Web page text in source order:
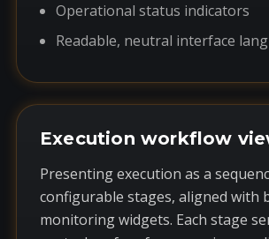
Operational status indicators
Readable, neutral interface
Execution workflow
Presenting execution as a
configurable stages, aligned with
monitoring widgets. Each stage